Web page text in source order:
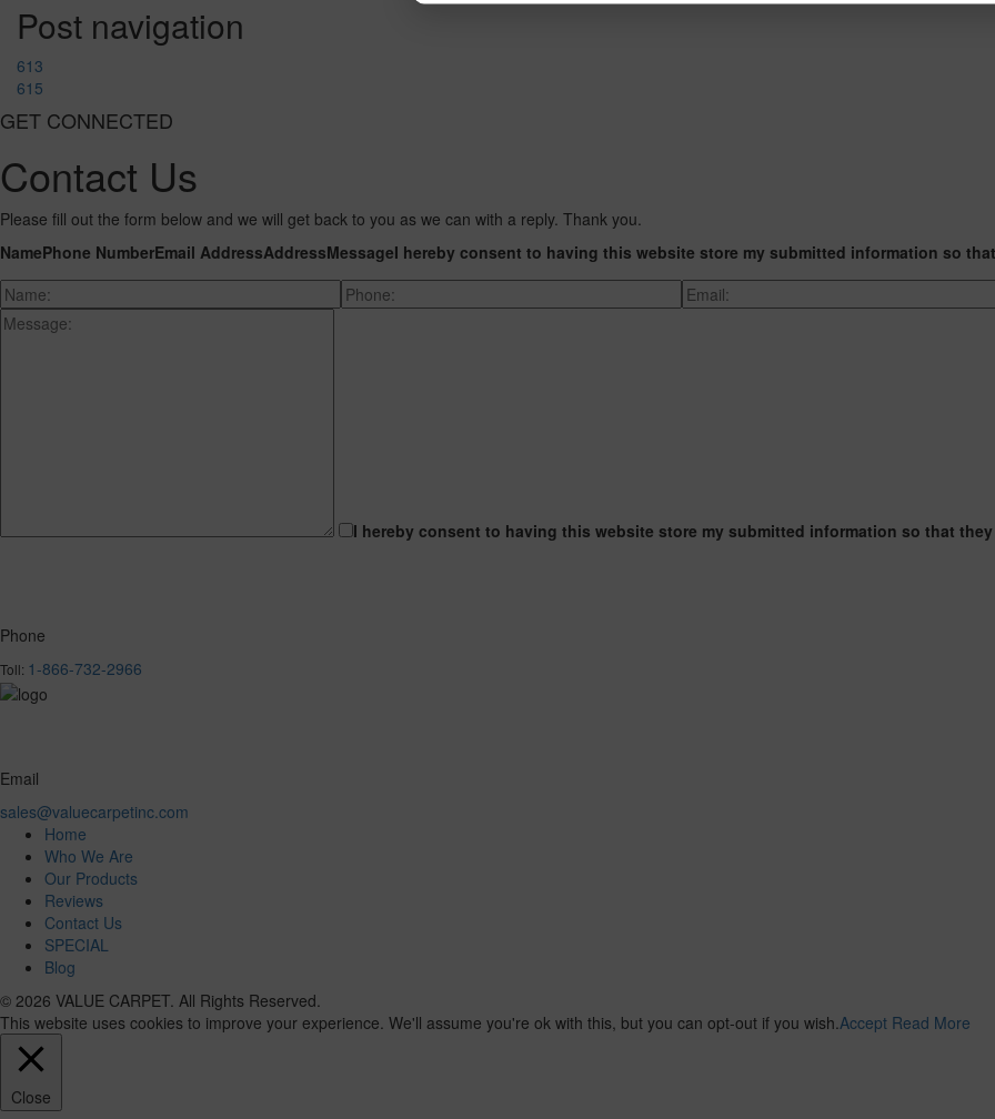
Post navigation
613
615
GET CONNECTED
Contact Us
Please fill out the form below and we will get back to you as we can with a reply. Thank you.
NamePhone NumberEmail AddressAddressMessageI hereby consent to having this website store my submitted information so
I hereby consent to having this website store my submitted information so that
Phone
Toll: 1-866-732-2966
Email
sales@valuecarpetinc.com
Home
Who We Are
Our Products
Reviews
Contact Us
SPECIAL
Blog
© 2026 VALUE CARPET. All Rights Reserved.
This website uses cookies to improve your experience. We'll assume you're ok with this, but you can opt-out if you wish. Accept Read More
Close